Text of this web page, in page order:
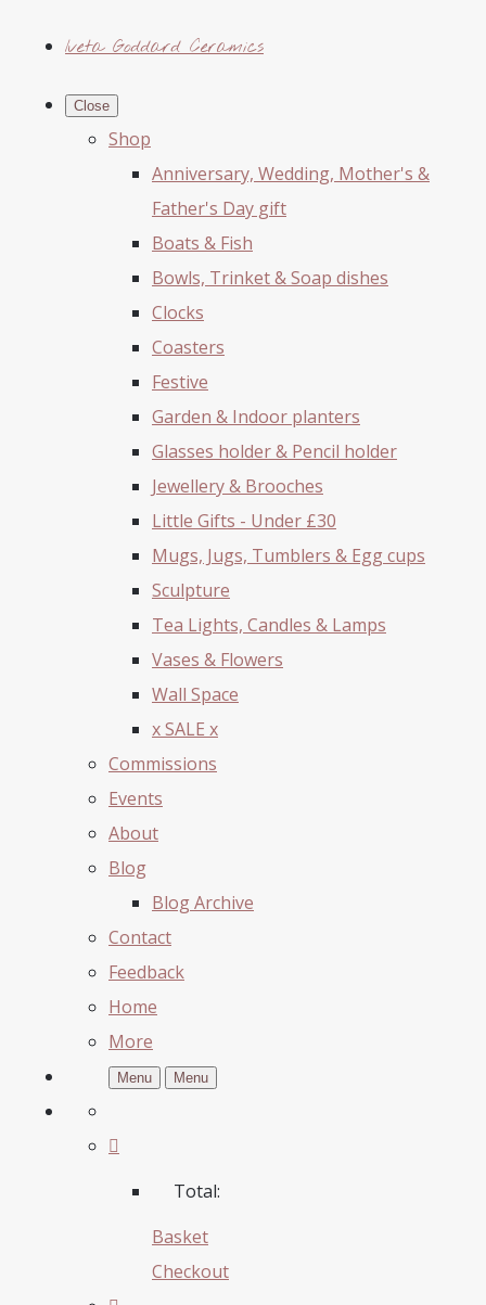
Iveta Goddard Ceramics
Close
Shop
Anniversary, Wedding, Mother's &
Father's Day gift
Boats & Fish
Bowls, Trinket & Soap dishes
Clocks
Coasters
Festive
Garden & Indoor planters
Glasses holder & Pencil holder
Jewellery & Brooches
Little Gifts - Under £30
Mugs, Jugs, Tumblers & Egg cups
Sculpture
Tea Lights, Candles & Lamps
Vases & Flowers
Wall Space
x SALE x
Commissions
Events
About
Blog
Blog Archive
Contact
Feedback
Home
More
Menu Menu
Total:
Basket
Checkout